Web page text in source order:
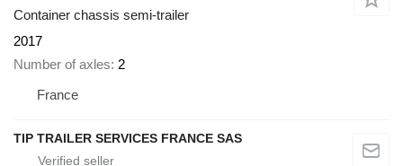
Container chassis semi-trailer
2017
Number of axles 2
France
TIP TRAILER SERVICES FRANCE SAS